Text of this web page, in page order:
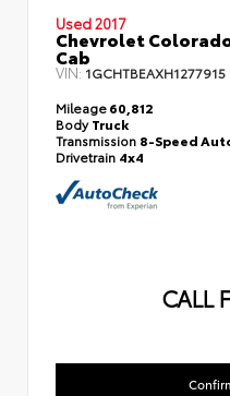
Used 2017
Chevrolet
Cab
VIN:1GCHTBEAXH1277915
Mileage60,812
BodyTruck
Transmission 8-Speed
Drivetrain 4x4
CALL